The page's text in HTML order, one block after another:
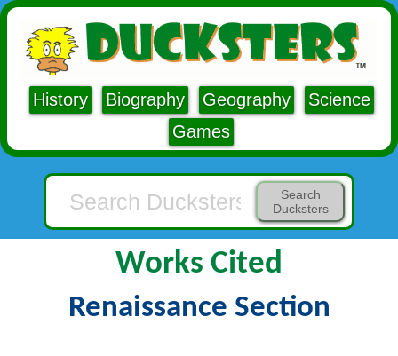
History Biography Geography
Science
Games
Search
Ducksters
Works Cited
Renaissance Section